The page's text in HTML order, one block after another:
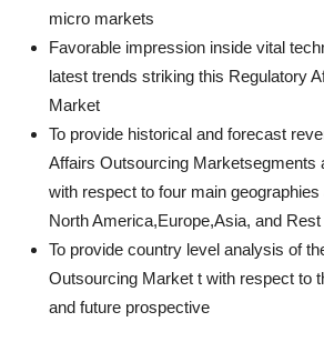
micro markets
Favorable impression inside vital
latest trends striking this Regulatory
Market
To provide historical and forecast
Affairs Outsourcing Marketsegments
with respect to four main
North America,Europe,Asia, and
To provide country level analysis of
Outsourcing Market t with respect to
and future prospective